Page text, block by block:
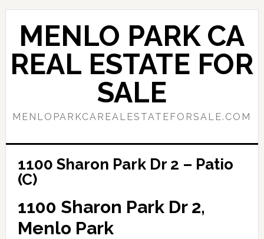
Skip
content
Skip
primary
sidebar
MENLO PARK CA
REAL ESTATE FOR
SALE
MENLOPARKCAREALESTATEFORSALE.COM
1100 Sharon Park Dr 2 – Patio
(C)
1100 Sharon Park Dr 2,
Menlo Park